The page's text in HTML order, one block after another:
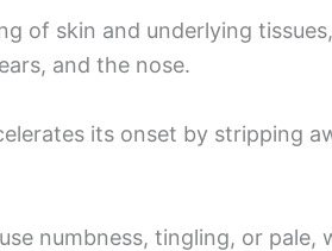
of skin and underlying
and the nose.
its onset by stripping
numbness, tingling, or pale,